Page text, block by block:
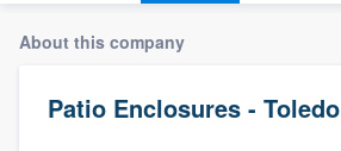
About this company
Patio Enclosures - Toledo